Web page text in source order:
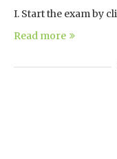
I. Start the exam by
Read more